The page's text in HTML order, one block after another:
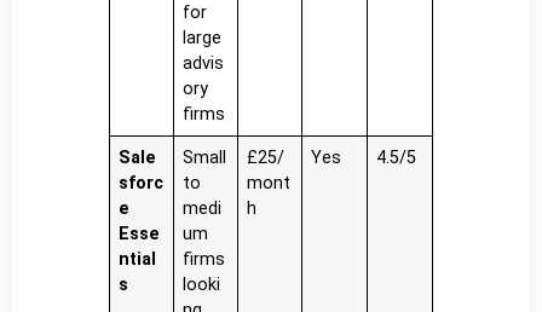
for
large
advis
ory
firms
Sale
sforc
e
Esse
ntial
s
Small
to
medi
um
firms
looki
£25/
mont
h
Yes 4.5/5